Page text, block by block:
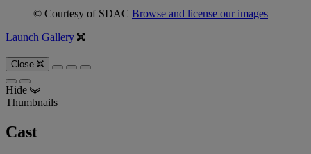
© Courtesy of SDAC Browse and license our images
Launch Gallery
Close
Hide
Thumbnails
Cast